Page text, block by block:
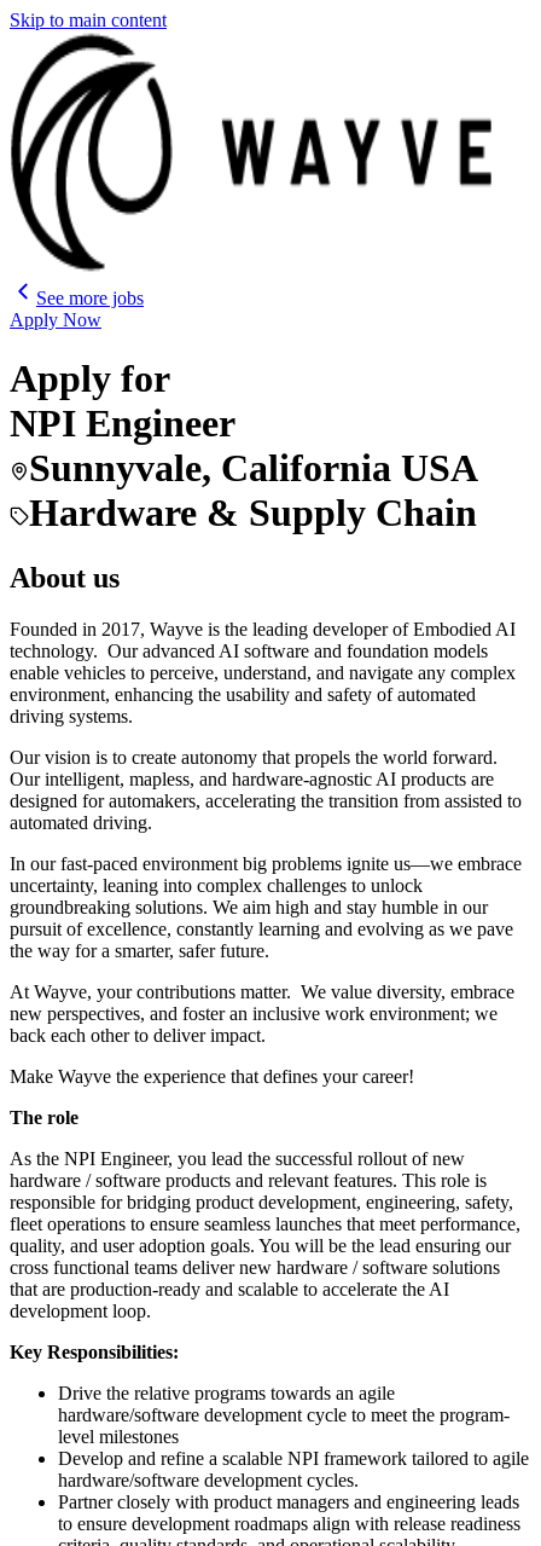
Skip to main content
See more jobs
Apply Now
Apply for
NPI Engineer
Sunnyvale, California USA
Hardware & Supply Chain
About us
Founded in 2017, Wayve is the leading developer of Embodied AI
technology. Our advanced AI software and foundation models
enable vehicles to perceive, understand, and navigate any complex
environment, enhancing the usability and safety of automated
driving systems.
Our vision is to create autonomy that propels the world forward.
Our intelligent, mapless, and hardware-agnostic AI products are
designed for automakers, accelerating the transition from assisted to
automated driving.
In our fast-paced environment big problems ignite us—we embrace
uncertainty, leaning into complex challenges to unlock
groundbreaking solutions. We aim high and stay humble in our
pursuit of excellence, constantly learning and evolving as we pave
the way for a smarter, safer future.
At Wayve, your contributions matter. We value diversity, embrace
new perspectives, and foster an inclusive work environment; we
back each other to deliver impact.
Make Wayve the experience that defines your career!
The role
As the NPI Engineer, you lead the successful rollout of new
hardware / software products and relevant features. This role is
responsible for bridging product development, engineering, safety,
fleet operations to ensure seamless launches that meet performance,
quality, and user adoption goals. You will be the lead ensuring our
cross functional teams deliver new hardware / software solutions
that are production-ready and scalable to accelerate the AI
development loop.
Key Responsibilities:
Drive the relative programs towards an agile
hardware/software development cycle to meet the program-
level milestones
Develop and refine a scalable NPI framework tailored to agile
hardware/software development cycles.
Partner closely with product managers and engineering leads
to ensure development roadmaps align with release readiness